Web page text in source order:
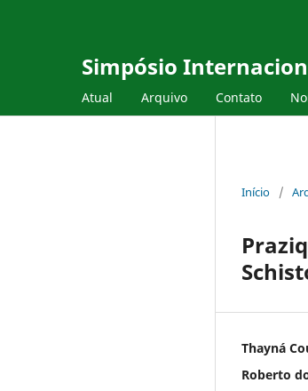
Simpósio
Atual Arquivo Contato
Início /
Thayná
Roberto